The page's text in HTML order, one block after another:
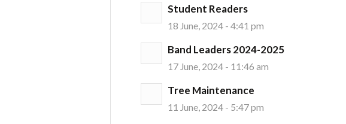
Student Readers
18 June, 2024 - 4:41 pm
Band Leaders 2024-2025
17 June, 2024 - 11:46 am
Tree Maintenance
11 June, 2024 - 5:47 pm